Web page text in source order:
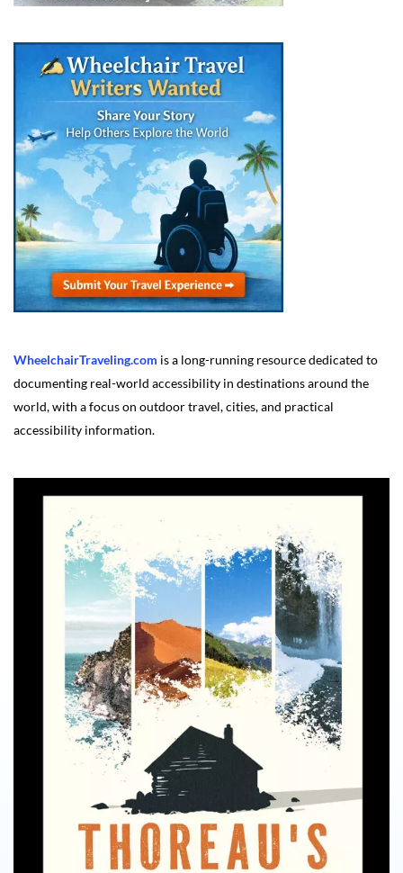
WheelchairTraveling.com is a long-running resource dedicated to
documenting real-world accessibility in destinations around the
world, with a focus on outdoor travel, cities, and practical
accessibility information.